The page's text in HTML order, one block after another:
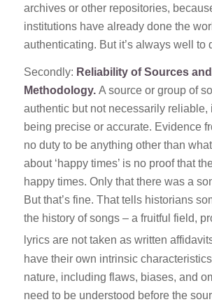
archives or other repositories,
institutions have already done the
authenticating. But it’s always well to
Secondly: Reliability of Sources
Methodology. A source or group of
authentic but not necessarily reliable,
being precise or accurate. Evidence
no duty to be anything other than
about ‘happy times’ is no proof that
happy times. Only that there was a
But that’s fine. That tells historians
the history of songs – a fruitful field,
lyrics are not taken as written
have their own intrinsic
nature, including flaws, biases, and
need to be understood before the